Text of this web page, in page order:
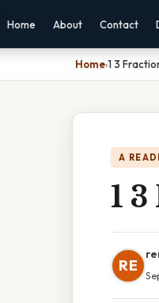
Home About Contact
Home›1 3
A
1
RE